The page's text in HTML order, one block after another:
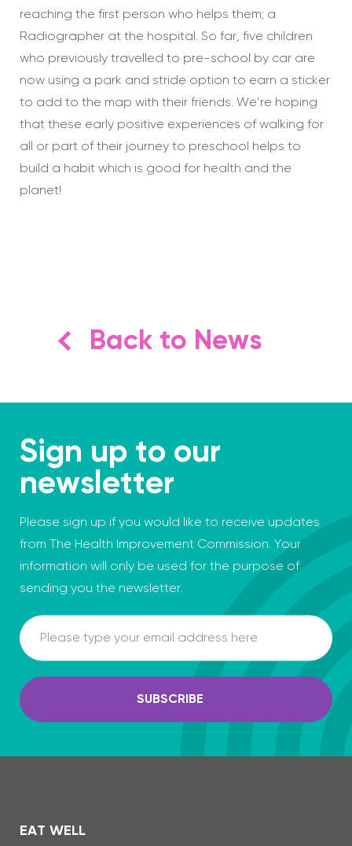
reaching the first person who helps them; a
Radiographer at the hospital. So far, five children
who previously travelled to pre-school by car are
now using a park and stride option to earn a sticker
to add to the map with their friends. We’re hoping
that these early positive experiences of walking for
all or part of their journey to preschool helps to
build a habit which is good for health and the
planet!
Back to News
Sign up to our
newsletter
Please sign up if you would like to receive updates
from The Health Improvement Commission. Your
information will only be used for the purpose of
sending you the newsletter.
SUBSCRIBE
EAT WELL